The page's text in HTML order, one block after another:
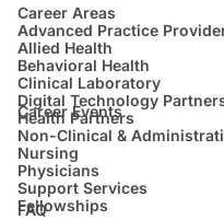
Career Areas
Advanced Practice
Allied Health
Behavioral Health
Clinical Laboratory
Digital Technology
Health Partners
Non-Clinical &
Nursing
Physicians
Support Services
Fellowships
Career Events
FAQ